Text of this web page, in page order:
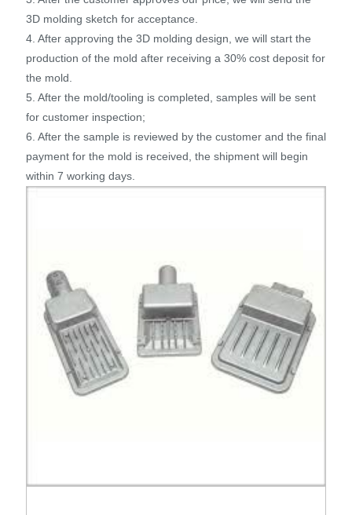
3D molding sketch for acceptance.
4. After approving the 3D molding design, we will start the
production of the mold after receiving a 30% cost deposit for
the mold.
5. After the mold/tooling is completed, samples will be sent
for customer inspection;
6. After the sample is reviewed by the customer and the final
payment for the mold is received, the shipment will begin
within 7 working days.